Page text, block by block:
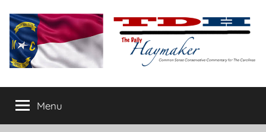
content
The
Daily
conservative
commentary
Menu